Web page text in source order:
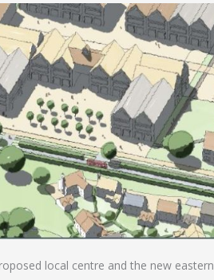
local centre and the new eastern